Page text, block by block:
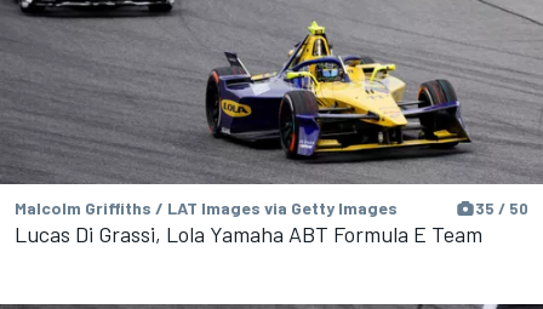
Malcolm Griffiths / LAT Images via Getty Images 35 / 50
Lucas Di Grassi, Lola Yamaha ABT Formula E Team